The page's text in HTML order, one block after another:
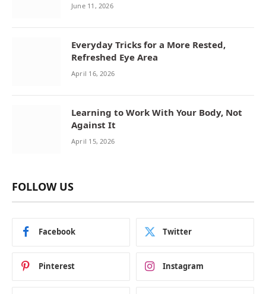
June 11, 2026
Everyday Tricks for a More Rested,
Refreshed Eye Area
April 16, 2026
Learning to Work With Your Body, Not
Against It
April 15, 2026
FOLLOW US
Facebook Twitter
Pinterest Instagram